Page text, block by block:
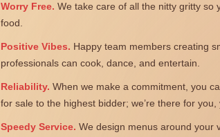
Worry Free. We take care of all the nitty gritty so
food.
Positive Vibes. Happy team members creating
professionals can cook, dance, and entertain.
Reliability. When we make a commitment, you
for sale to the highest bidder; we’re there for
Speedy Service. We design menus around your